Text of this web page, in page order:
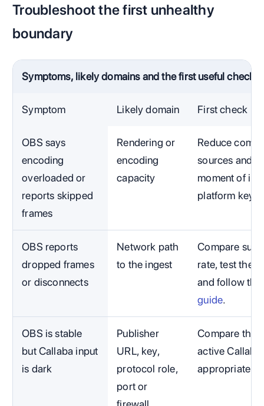
Troubleshoot the first unhealthy
boundary
Symptoms, likely domains and the first useful check
Symptom Likely domain First check
OBS says
encoding
overloaded or
reports skipped
frames
Rendering or
encoding
capacity
Reduce
sources and
moment of
platform key.
OBS reports
dropped frames
or disconnects
Network path
to the ingest
Compare
rate, test the
and follow the
guide.
OBS is stable
but Callaba input
is dark
Publisher
URL, key,
protocol role,
port or
Compare the
active
appropriate to